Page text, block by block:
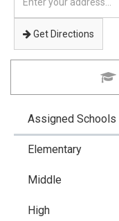
your
address
Get Directions
Assigned Schools
Elementary
Middle
High